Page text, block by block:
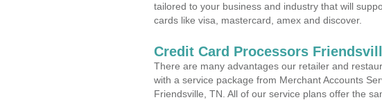
tailored to your business and industry that will
cards like visa, mastercard, amex and discover.
Credit Card Processors
There are many advantages our retailer and
with a service package from Merchant Accounts
Friendsville, TN. All of our service plans offer the